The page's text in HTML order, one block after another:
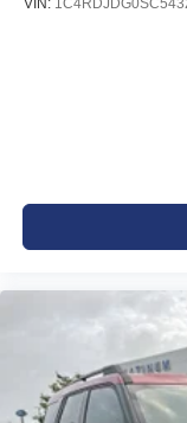
VIN: